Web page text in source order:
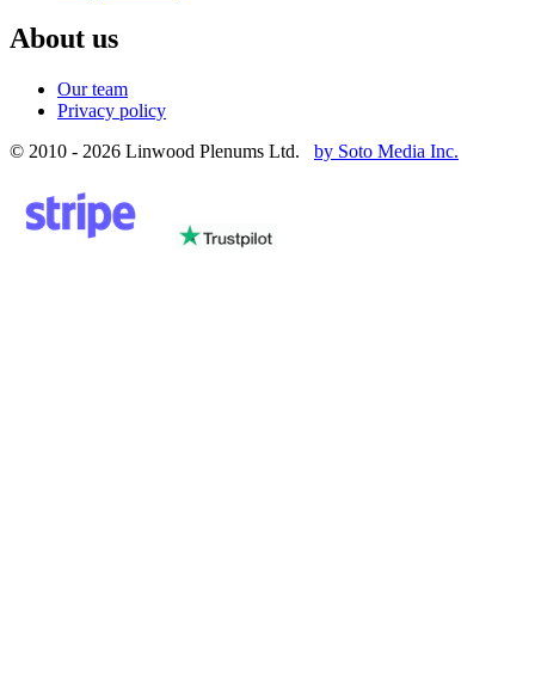
About us
Our team
Privacy policy
© 2010 - 2026 Linwood Plenums Ltd. by Soto Media Inc.